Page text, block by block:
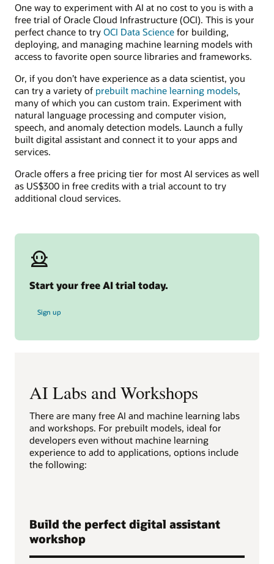
One way to experiment with AI at no cost to you is with a
free trial of Oracle Cloud Infrastructure (OCI). This is your
perfect chance to try OCI Data Science for building,
deploying, and managing machine learning models with
access to favorite open source libraries and frameworks.
Or, if you don’t have experience as a data scientist, you
can try a variety of prebuilt machine learning models,
many of which you can custom train. Experiment with
natural language processing and computer vision,
speech, and anomaly detection models. Launch a fully
built digital assistant and connect it to your apps and
services.
Oracle offers a free pricing tier for most AI services as well
as US$300 in free credits with a trial account to try
additional cloud services.
Start your free AI trial today.
Sign up
AI Labs and Workshops
There are many free AI and machine learning labs
and workshops. For prebuilt models, ideal for
developers even without machine learning
experience to add to applications, options include
the following:
Build the perfect digital assistant
workshop